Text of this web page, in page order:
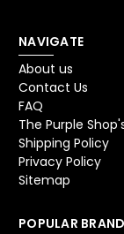
NAVIGATE
About us
Contact Us
FAQ
The Purple
Shipping Policy
Privacy Policy
Sitemap
POPULAR